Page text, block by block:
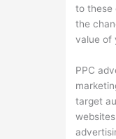
to these
the
value of
PPC
target